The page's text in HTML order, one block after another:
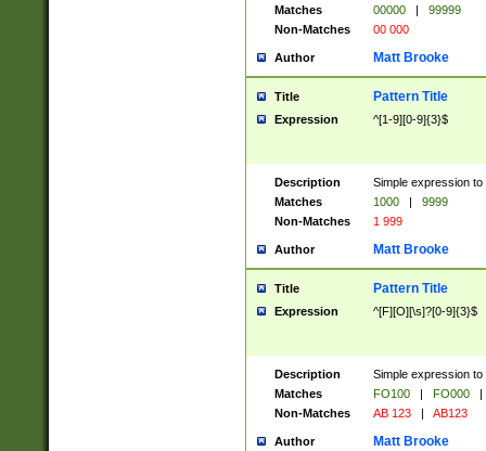
Matches
00000 |
99999
Non-Matches
00 000
Author Matt Brooke
Title Pattern Title
Expression ^[1-9][0-9]{3}$
Description
Simple expression
Matches
1000 |
9999
Non-Matches
1 999
Author Matt Brooke
Title Pattern Title
Expression ^[F][O][\s]?[0-9]{3}$
Description
Simple expression
Matches
FO100 | FO000
|
Non-Matches
AB 123 | AB123
Author Matt Brooke